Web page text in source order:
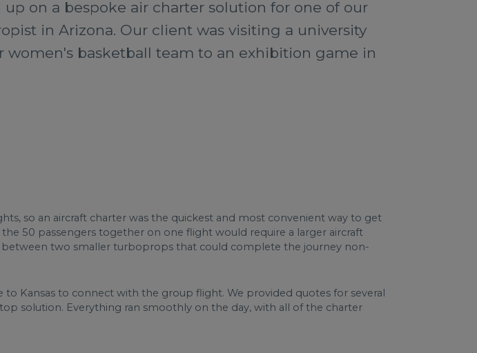
on a bespoke air charter solution for one of our
in Arizona. Our client was visiting a university
basketball team to an exhibition game in
so an aircraft charter was the quickest and most convenient way to get
50 passengers together on one flight would require a larger aircraft
two smaller turboprops that could complete the journey non-
Kansas to connect with the group flight. We provided quotes for several
solution. Everything ran smoothly on the day, with all of the charter